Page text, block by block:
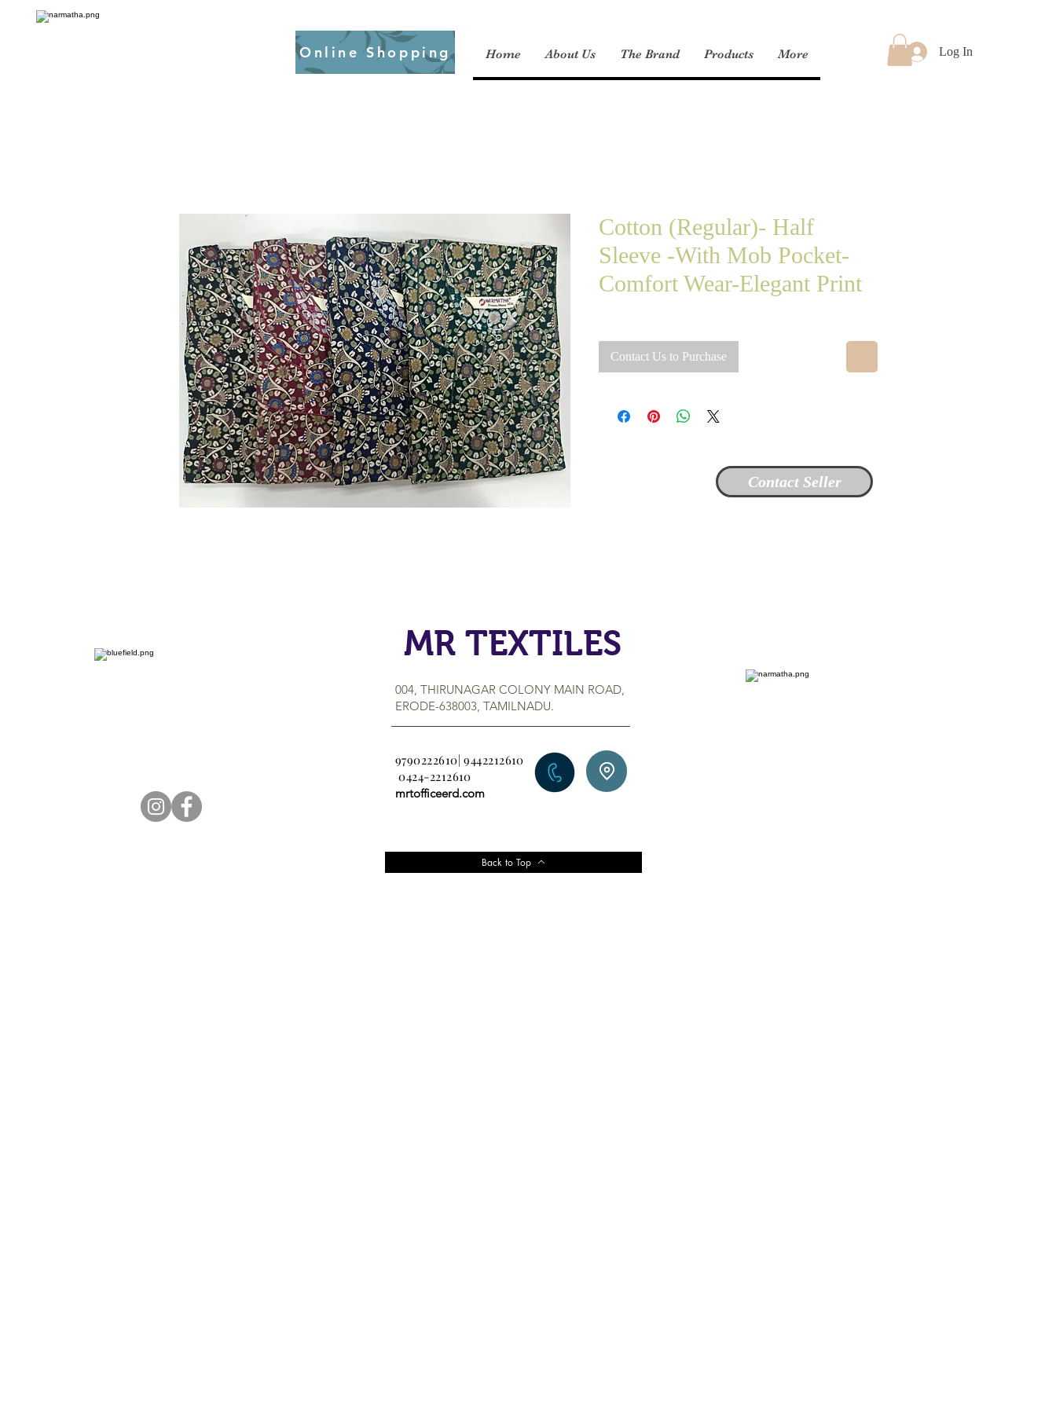
Home About Us The Brand Products More Log In
Online Shopping
Cotton (Regular)- Half
Sleeve -With Mob Pocket-
Comfort Wear-Elegant Print
Contact Us to Purchase
Contact Seller
MR TEXTILES
004, THIRUNAGAR COLONY MAIN ROAD,
ERODE-638003, TAMILNADU.
9790222610| 9442212610
0424-2212610
mrtofficeerd.com
Back to Top